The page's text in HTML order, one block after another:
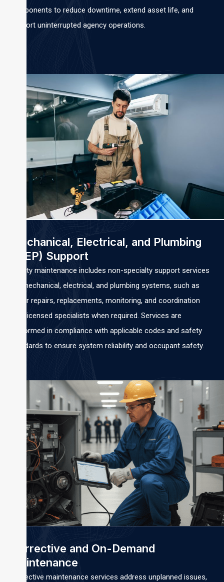
components to reduce downtime, extend asset life, and
support uninterrupted agency operations.
Mechanical, Electrical, and Plumbing
(MEP) Support
Facility maintenance includes non-specialty support services
for mechanical, electrical, and plumbing systems, such as
minor repairs, replacements, monitoring, and coordination
with licensed specialists when required. Services are
performed in compliance with applicable codes and safety
standards to ensure system reliability and occupant safety.
Corrective and On-Demand
Maintenance
Corrective maintenance services address unplanned issues,